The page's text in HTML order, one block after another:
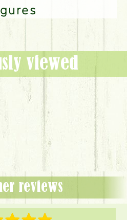
viewed
reviews